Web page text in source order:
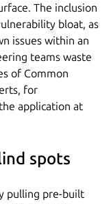
The inclusion
bloat, as
issues within an
teams waste
of Common
for
application at
spots
pulling pre-built